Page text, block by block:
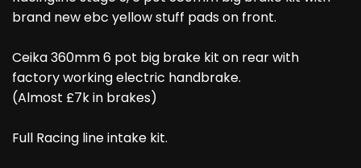
brand new ebc yellow stuff pads on front.
Ceika 360mm 6 pot big brake kit on rear with
factory working electric handbrake.
(Almost £7k in brakes)
Full Racing line intake kit.